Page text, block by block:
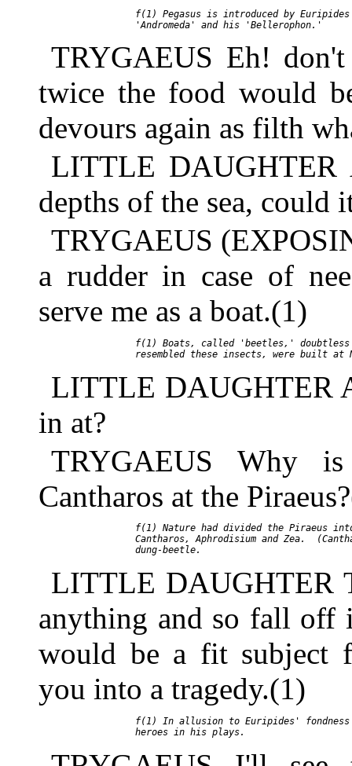
f(1) Pegasus is introduced by
TRYGAEUS Eh!
twice the food would
devours again as filth
LITTLE
depths of the sea, could
TRYGAEUS
a rudder in case of
serve me as a boat.(1)
f(1) Boats, called 'beetles,'
LITTLE DAUGHTER
in at?
TRYGAEUS Why
Cantharos at the
f(1) Nature had divided the Piraeus
Cantharos, Aphrodisium and Zea.
LITTLE DAUGHTER
anything and so fall off
would be a fit subject
you into a tragedy.(1)
f(1) In allusion to Euripides'